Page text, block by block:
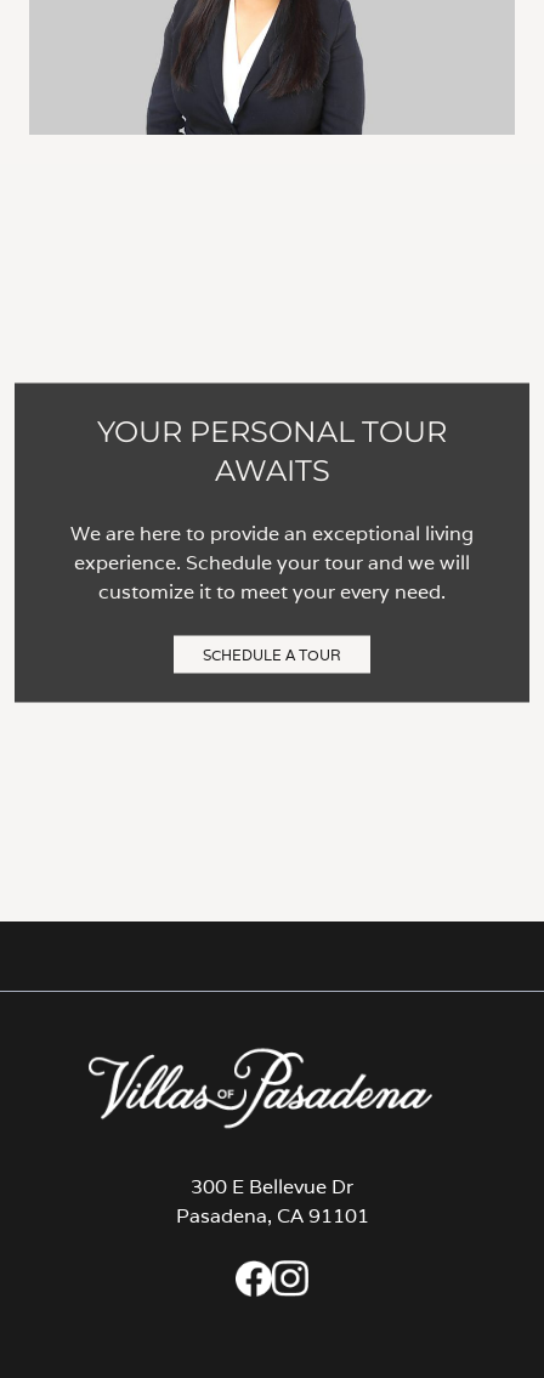
YOUR PERSONAL TOUR
AWAITS
We are here to provide an exceptional living
experience. Schedule your tour and we will
customize it to meet your every need.
SCHEDULE A TOUR
300 E Bellevue Dr
Pasadena, CA 91101